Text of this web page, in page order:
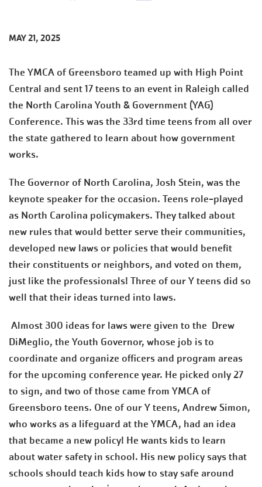
MAY 21, 2025
The YMCA of Greensboro teamed up with High Point
Central and sent 17 teens to an event in Raleigh called
the North Carolina Youth & Government (YAG)
Conference. This was the 33rd time teens from all over
the state gathered to learn about how government
works.
The Governor of North Carolina, Josh Stein, was the
keynote speaker for the occasion. Teens role-played
as North Carolina policymakers. They talked about
new rules that would better serve their communities,
developed new laws or policies that would benefit
their constituents or neighbors, and voted on them,
just like the professionals! Three of our Y teens did so
well that their ideas turned into laws.
Almost 300 ideas for laws were given to the Drew
DiMeglio, the Youth Governor, whose job is to
coordinate and organize officers and program areas
for the upcoming conference year. He picked only 27
to sign, and two of those came from YMCA of
Greensboro teens. One of our Y teens, Andrew Simon,
who works as a lifeguard at the YMCA, had an idea
that became a new policy! He wants kids to learn
about water safety in school. His new policy says that
schools should teach kids how to stay safe around